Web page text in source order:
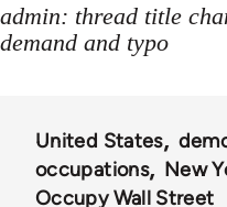
admin: thread title
demand and typo
United States
occupations
New
Occupy Wall Street